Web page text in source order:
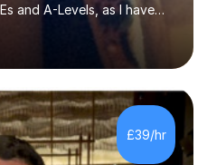
and A-Levels, as I have
at two recognised FE
also qualified to teach
level and Degree standard.
Psychology degree and
I carried out research in a
learnt about key
teaching and
£39/hr